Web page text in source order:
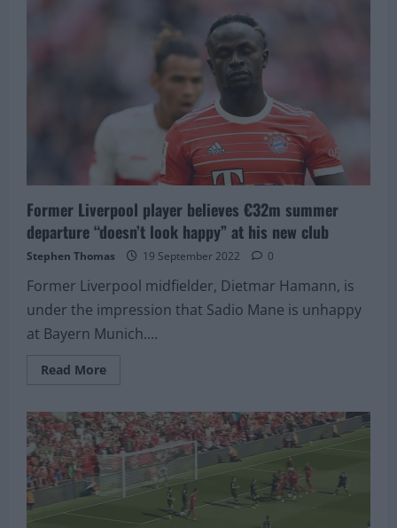
revealed:
Top
10
Former Liverpool player believes €32m summer
departure “doesn’t look happy” at his new club
Stephen Thomas 19 September 2022 0
Former Liverpool midfielder, Dietmar Hamann, is
under the impression that Sadio Mane is unhappy
at Bayern Munich....
Read MoreRead
Liverpool
player
believes
€32m
summer
departure
“doesn’t
look
happy”